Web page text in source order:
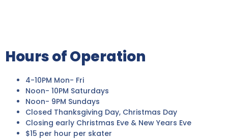
Hours of Operation
4-10PM Mon- Fri
Noon- 10PM Saturdays
Noon- 9PM Sundays
Closed Thanksgiving Day, Christmas Day
Closing early Christmas Eve & New Years Eve
$15 per hour per skater